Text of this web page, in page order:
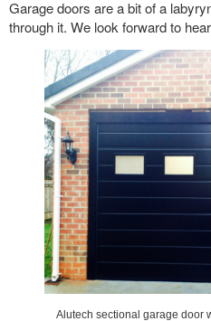
Garage doors are a bit of a
through it. We look forward to
Alutech sectional garage door